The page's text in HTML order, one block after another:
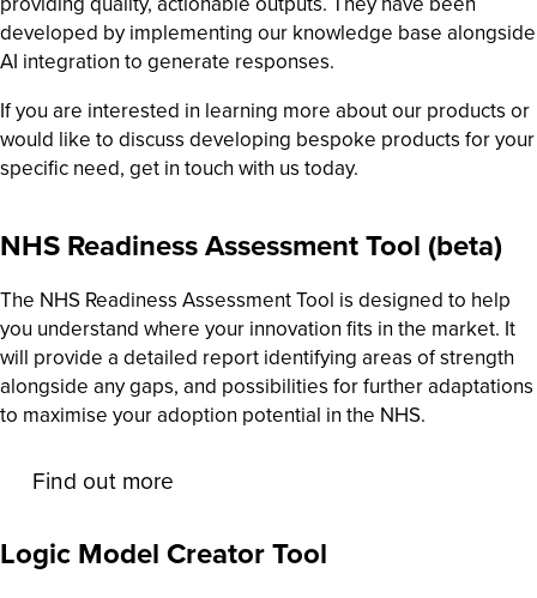
developed by implementing our knowledge base alongside
AI integration to generate responses.
If you are interested in learning more about our products or
would like to discuss developing bespoke products for your
specific need, get in touch with us today.
NHS Readiness Assessment Tool (beta)
The NHS Readiness Assessment Tool is designed to help
you understand where your innovation fits in the market. It
will provide a detailed report identifying areas of strength
alongside any gaps, and possibilities for further adaptations
to maximise your adoption potential in the NHS.
Find out more
Logic Model Creator Tool